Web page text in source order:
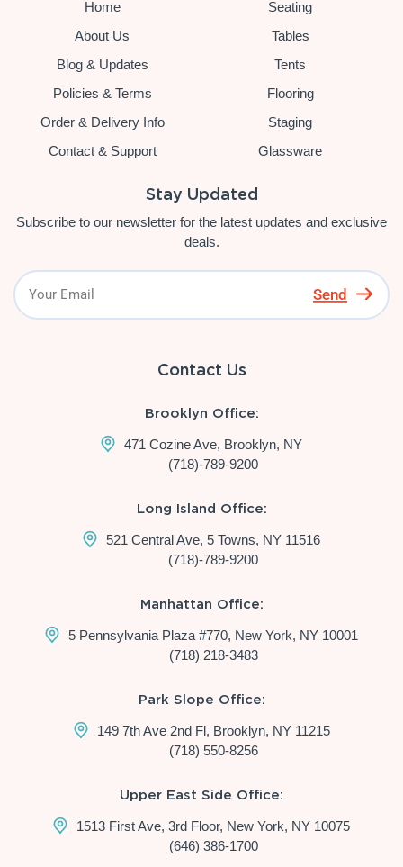
Home
About Us
Blog & Updates
Policies & Terms
Order & Delivery Info
Contact & Support
Seating
Tables
Tents
Flooring
Staging
Glassware
Stay Updated
Subscribe to our newsletter for the latest updates and exclusive
deals.
Send
Contact Us
Brooklyn Office:
471 Cozine Ave, Brooklyn, NY
(718)-789-9200
Long Island Office:
521 Central Ave, 5 Towns, NY 11516
(718)-789-9200
Manhattan Office:
5 Pennsylvania Plaza #770, New York, NY 10001
(718) 218-3483
Park Slope Office:
149 7th Ave 2nd Fl, Brooklyn, NY 11215
(718) 550-8256
Upper East Side Office:
1513 First Ave, 3rd Floor, New York, NY 10075
(646) 386-1700